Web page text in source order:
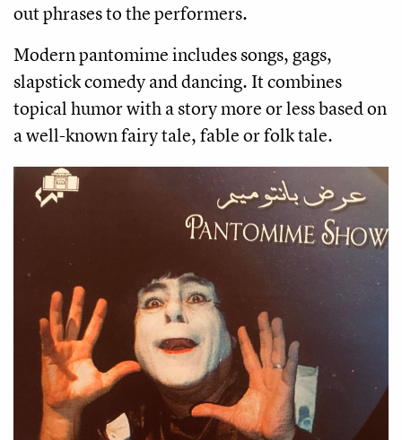
out phrases to the performers.
Modern pantomime includes songs, gags,
slapstick comedy and dancing. It combines
topical humor with a story more or less based on
a well-known fairy tale, fable or folk tale.